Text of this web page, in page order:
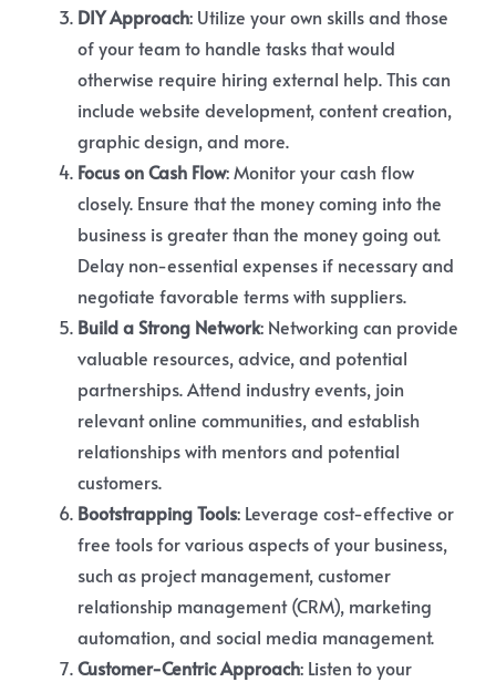
DIY Approach: Utilize your own skills and those
of your team to handle tasks that would
otherwise require hiring external help. This can
include website development, content creation,
graphic design, and more.
Focus on Cash Flow: Monitor your cash flow
closely. Ensure that the money coming into the
business is greater than the money going out.
Delay non-essential expenses if necessary and
negotiate favorable terms with suppliers.
Build a Strong Network: Networking can provide
valuable resources, advice, and potential
partnerships. Attend industry events, join
relevant online communities, and establish
relationships with mentors and potential
customers.
Bootstrapping Tools: Leverage cost-effective or
free tools for various aspects of your business,
such as project management, customer
relationship management (CRM), marketing
automation, and social media management.
Customer-Centric Approach: Listen to your